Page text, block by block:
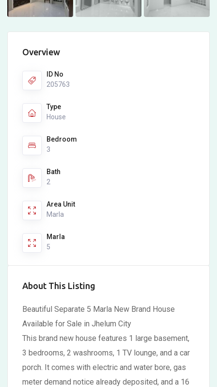
Overview
ID No
205763
Type
House
Bedroom
3
Bath
2
Area Unit
Marla
Marla
5
About This Listing
Beautiful Separate 5 Marla New Brand House
Available for Sale in Jhelum City
This brand new house features 1 large basement,
3 bedrooms, 2 washrooms, 1 TV lounge, and a car
porch. It comes with electric and water bore, gas
meter demand notice already deposited, and a 16